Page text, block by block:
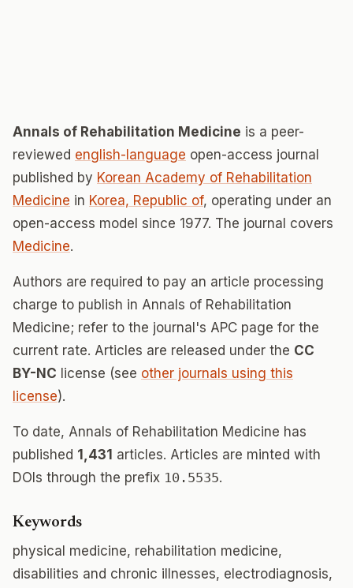
Annals of Rehabilitation Medicine is a peer-
reviewed english-language open-access journal
published by Korean Academy of Rehabilitation
Medicine in Korea, Republic of, operating under an
open-access model since 1977. The journal covers
Medicine.
Authors are required to pay an article processing
charge to publish in Annals of Rehabilitation
Medicine; refer to the journal's APC page for the
current rate. Articles are released under the CC
BY-NC license (see other journals using this
license).
To date, Annals of Rehabilitation Medicine has
published 1,431 articles. Articles are minted with
DOIs through the prefix 10.5535.
Keywords
physical medicine, rehabilitation medicine,
disabilities and chronic illnesses, electrodiagnosis,